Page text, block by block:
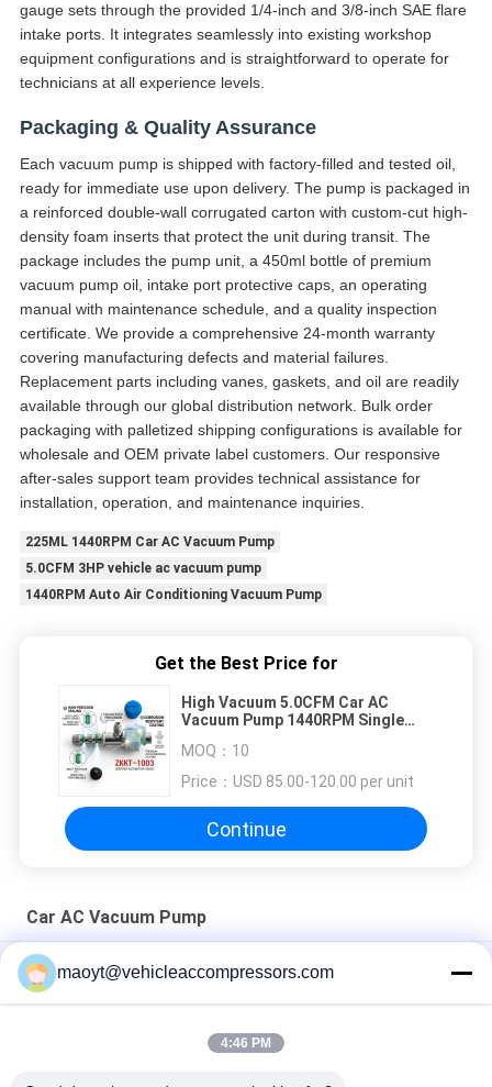
gauge sets through the provided 1/4-inch and 3/8-inch SAE flare
intake ports. It integrates seamlessly into existing workshop
equipment configurations and is straightforward to operate for
technicians at all experience levels.
Packaging & Quality Assurance
Each vacuum pump is shipped with factory-filled and tested oil,
ready for immediate use upon delivery. The pump is packaged in
a reinforced double-wall corrugated carton with custom-cut high-
density foam inserts that protect the unit during transit. The
package includes the pump unit, a 450ml bottle of premium
vacuum pump oil, intake port protective caps, an operating
manual with maintenance schedule, and a quality inspection
certificate. We provide a comprehensive 24-month warranty
covering manufacturing defects and material failures.
Replacement parts including vanes, gaskets, and oil are readily
available through our global distribution network. Bulk order
packaging with palletized shipping configurations is available for
wholesale and OEM private label customers. Our responsive
after-sales support team provides technical assistance for
installation, operation, and maintenance inquiries.
225ML 1440RPM Car AC Vacuum Pump
5.0CFM 3HP vehicle ac vacuum pump
1440RPM Auto Air Conditioning Vacuum Pump
Get the Best Price for
High Vacuum 5.0CFM Car AC
Vacuum Pump 1440RPM Single
Service Evacuation Tool
MOQ： 10
Price： USD 85.00-120.00 per unit
Continue
Car AC Vacuum Pump
450ML 10CFM 12CFM Car AC Vacuum Pump 5PA 1HP
1440RPM
maoyt@vehicleaccompressors.com
4:46 PM